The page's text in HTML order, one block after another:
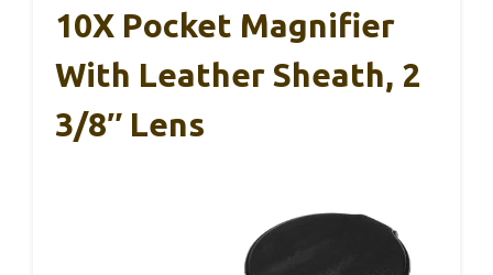
10X Pocket Magnifier
With Leather Sheath, 2
3/8″ Lens